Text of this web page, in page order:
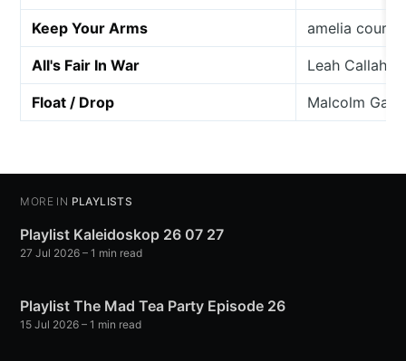
Keep Your Arms amelia
All's Fair In War Leah Callahan
Float / Drop Malcolm
MORE IN PLAYLISTS
Playlist Kaleidoskop 26 07 27
27 Jul 2026 – 1 min read
Playlist The Mad Tea Party Episode 26
15 Jul 2026 – 1 min read